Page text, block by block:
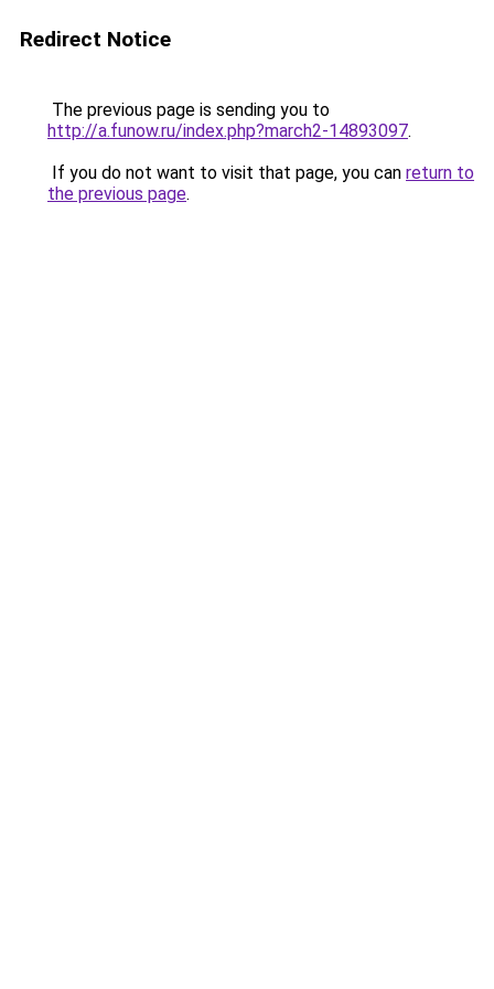
Redirect Notice
The previous page is sending you to
http://a.funow.ru/index.php?march2-14893097.
If you do not want to visit that page, you can return to
the previous page.